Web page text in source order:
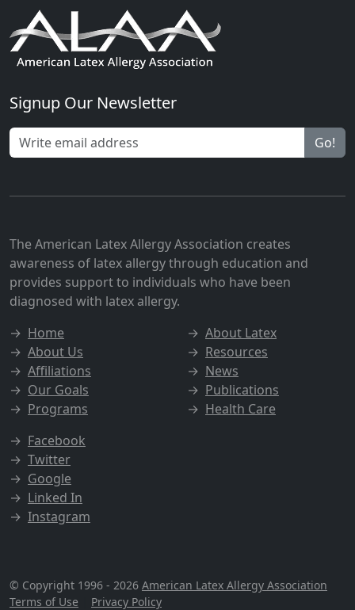
Signup Our Newsletter
Go!
The American Latex Allergy Association creates
awareness of latex allergy through education and
provides support to individuals who have been
diagnosed with latex allergy.
→ Home
→ About Us
→ Affiliations
→ Our Goals
→ Programs
→ About Latex
→ Resources
→ News
→ Publications
→ Health Care
→ Facebook
→ Twitter
→ Google
→ Linked In
→ Instagram
© Copyright 1996 - 2026 American Latex Allergy Association
Terms of Use
Privacy Policy